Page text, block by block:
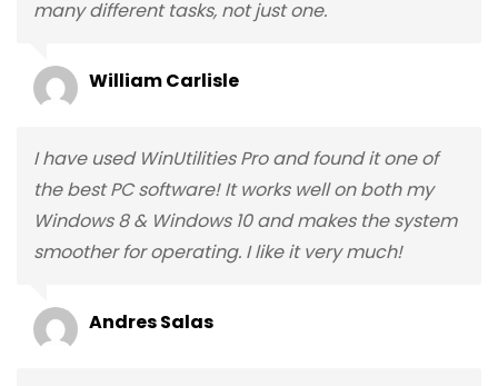
many different tasks, not just one.
William Carlisle
I have used WinUtilities Pro and found it one of
the best PC software! It works well on both my
Windows 8 & Windows 10 and makes the system
smoother for operating. I like it very much!
Andres Salas